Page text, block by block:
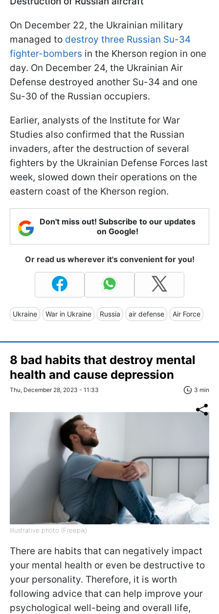
On December 22, the Ukrainian military
managed to destroy three Russian Su-34
fighter-bombers in the Kherson region in one
day. On December 24, the Ukrainian Air
Defense destroyed another Su-34 and one
Su-30 of the Russian occupiers.
Earlier, analysts of the Institute for War
Studies also confirmed that the Russian
invaders, after the destruction of several
fighters by the Ukrainian Defense Forces last
week, slowed down their operations on the
eastern coast of the Kherson region.
Don't miss out! Subscribe to our updates
on Google!
Or read us wherever it's convenient for you!
Ukraine War in Ukraine Russia air defense Air Force
8 bad habits that destroy mental
health and cause depression
Thu, December 28, 2023 - 11:33 3 min
Illustrative photo (Freepik)
There are habits that can negatively impact
your mental health or even be destructive to
your personality. Therefore, it is worth
following advice that can help improve your
psychological well-being and overall life,